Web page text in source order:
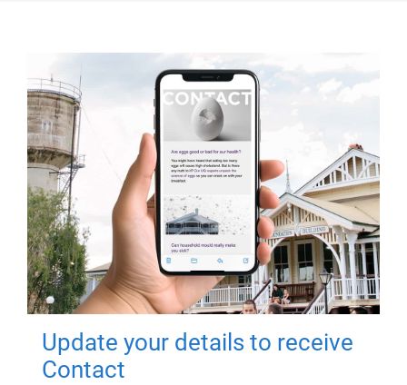
Update your details to receive
Contact